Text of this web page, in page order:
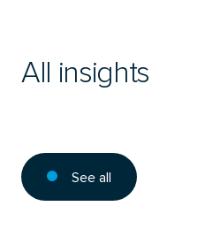
All insights
See all